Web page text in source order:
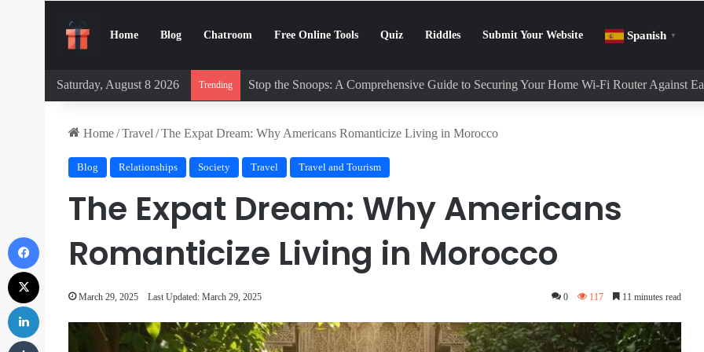
Home Blog Chatroom Free Online Tools Quiz Riddles Submit Your Website Spanish ▼
Saturday, August 8 2026 Trending Stop the Snoops: A Comprehensive Guide to Securing Your Home Wi-Fi Router Against
Home/Travel /The Expat Dream: Why Americans Romanticize Living in Morocco
Blog Relationships Society Travel Travel and Tourism
The Expat Dream: Why Americans
Romanticize Living in Morocco
March 29, 2025 Last Updated: March 29, 2025 0 117 11 minutes read